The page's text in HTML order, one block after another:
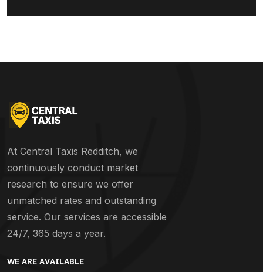
At Central Taxis Redditch, we
continuously conduct market
research to ensure we offer
unmatched rates and outstanding
service. Our services are accessible
24/7, 365 days a year.
WE ARE AVAILABLE